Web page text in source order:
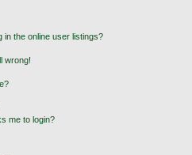
in the online user listings?
wrong!
me to login?